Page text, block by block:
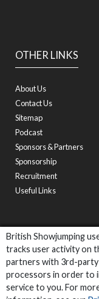
British Showjumping
tracks user activity on
partners with 3rd-party
processors in order to
service to you. For
OTHER LINKS
About Us
Contact Us
Sitemap
Podcast
Sponsors & Partners
Sponsorship
Recruitment
Useful Links